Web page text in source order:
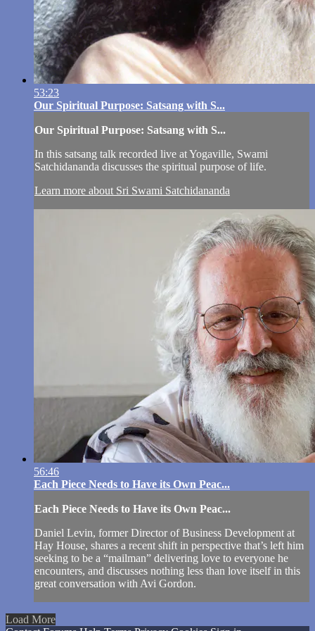
53:23
Our Spiritual Purpose: Satsang with S...
Our Spiritual Purpose: Satsang with S...
In this satsang talk recorded live at Yogaville, Swami
Satchidananda discusses the spiritual purpose of life.
Learn more about Sri Swami Satchidananda
56:46
Each Piece Needs to Have its Own Peac...
Each Piece Needs to Have its Own Peac...
Daniel Levin, former Director of Business Development at
Hay House, shares a recent shift in perspective that’s left him
seeking to be a “mailman” delivering love to everyone he
encounters, and discusses nothing less than love itself in this
great conversation with Avi Gordon.
Load More